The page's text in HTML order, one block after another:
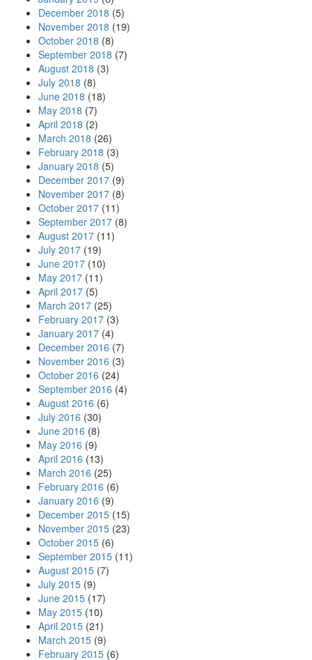
December 2018 (5)
November 2018 (19)
October 2018 (8)
September 2018 (7)
August 2018 (3)
July 2018 (8)
June 2018 (18)
May 2018 (7)
April 2018 (2)
March 2018 (26)
February 2018 (3)
January 2018 (5)
December 2017 (9)
November 2017 (8)
October 2017 (11)
September 2017 (8)
August 2017 (11)
July 2017 (19)
June 2017 (10)
May 2017 (11)
April 2017 (5)
March 2017 (25)
February 2017 (3)
January 2017 (4)
December 2016 (7)
November 2016 (3)
October 2016 (24)
September 2016 (4)
August 2016 (6)
July 2016 (30)
June 2016 (8)
May 2016 (9)
April 2016 (13)
March 2016 (25)
February 2016 (6)
January 2016 (9)
December 2015 (15)
November 2015 (23)
October 2015 (6)
September 2015 (11)
August 2015 (7)
July 2015 (9)
June 2015 (17)
May 2015 (10)
April 2015 (21)
March 2015 (9)
February 2015 (6)